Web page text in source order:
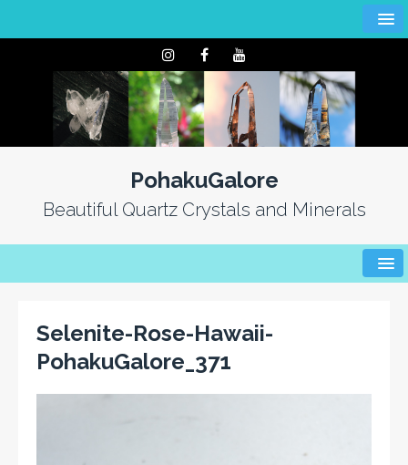
PohakuGalore
Beautiful Quartz Crystals and Minerals
Selenite-Rose-Hawaii-
PohakuGalore_371